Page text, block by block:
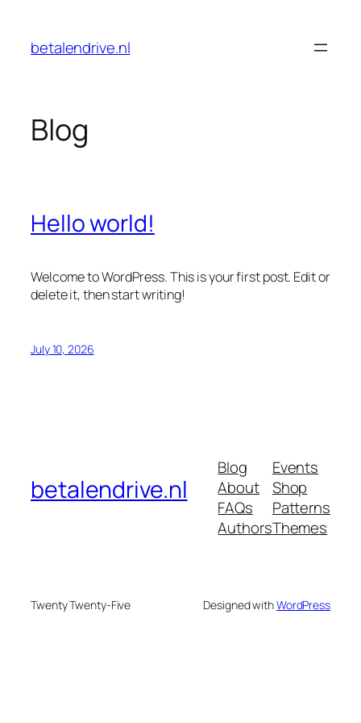
content
betalendrive.nl
Blog
Hello world!
Welcome to WordPress. This is your first post. Edit or
delete it, then start writing!
July 10, 2026
betalendrive.nl
Blog
About
FAQs
Authors
Events
Shop
Patterns
Themes
Twenty Twenty-Five Designed withWordPress